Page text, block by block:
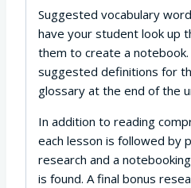
Suggested vocabulary
have your student look up
them to create a
suggested definitions for
glossary at the end of the
In addition to reading
each lesson is followed by
research and a
is found. A final bonus